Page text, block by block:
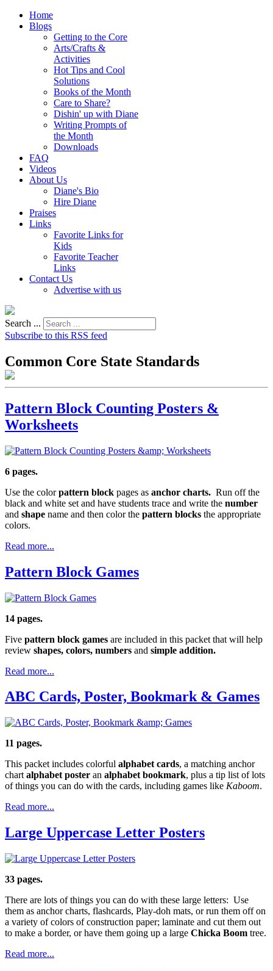
Home
Blogs
Getting to the Core
Arts/Crafts &
Activities
Hot Tips and Cool
Solutions
Books of the Month
Care to Share?
Dishin' up with Diane
Writing Prompts of
the Month
Downloads
FAQ
Videos
About Us
Diane's Bio
Hire Diane
Praises
Links
Favorite Links for
Kids
Favorite Teacher
Links
Contact Us
Advertise with us
Search ...
Subscribe to this RSS feed
Common Core State Standards
Pattern Block Counting Posters &
Worksheets
6 pages.
Use the colorpattern block pages as anchor charts. Run off the
black and white set and have students trace and write the number
and shape name and then color the pattern blocks the appropriate
colors.
Read more...
Pattern Block Games
14 pages.
Five pattern block games are included in this packet that will help
review shapes, colors, numbers and simple addition.
Read more...
ABC Cards, Poster, Bookmark & Games
11 pages.
This packet includes colorful alphabet cards, a matching anchor
chart alphabet poster an alphabet bookmark, plus a tip list of lots
of things you can do with the cards, including games like Kaboom.
Read more...
Large Uppercase Letter Posters
33 pages.
There are lots of things you can do with these large letters: Use
them as anchor charts, flashcards, Play-doh mats, or run them off on
a variety of colors of construction paper; laminate and cut them out
to make a border, or have them going up a large Chicka Boom tree.
Read more...